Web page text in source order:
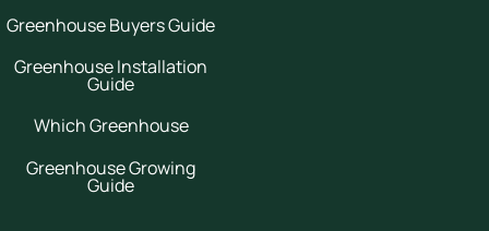
Greenhouse Buyers Guide
Greenhouse Installation
Guide
Which Greenhouse
Greenhouse Growing
Guide